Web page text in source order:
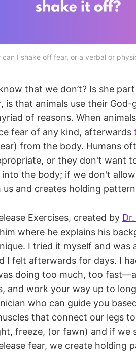
can I shake off fear, or a verbal or
that we don’t? Is she part
is that animals use their
of reasons. When
fear of any kind, afterwards
from the body. Humans
or they don't want
the body; if we don't
and creates holding
Exercises, created by
where he explains his
I tried it myself and was
I felt afterwards for days. I
doing too much, too
and work your way up to
who can guide you
that connect our legs
freeze, (or fawn) and if we
fear, we create holding